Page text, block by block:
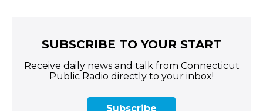
SUBSCRIBE TO YOUR START
Receive daily news and talk from Connecticut
Public Radio directly to your inbox!
Subscribe